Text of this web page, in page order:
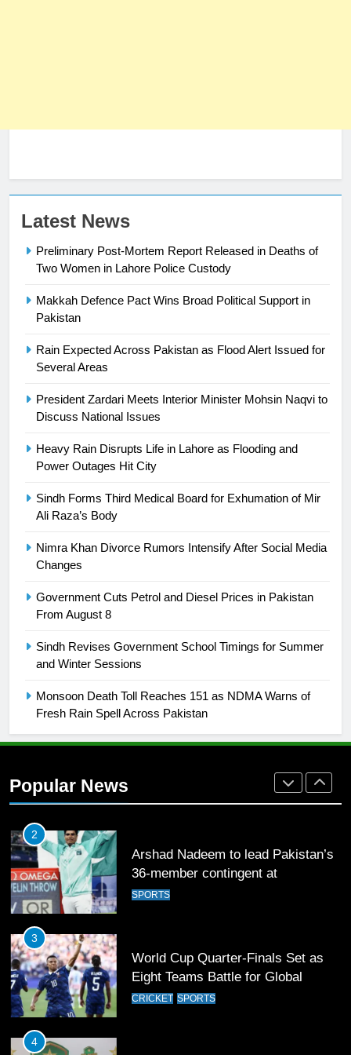
Latest News
Preliminary Post-Mortem Report Released in Deaths of
Two Women in Lahore Police Custody
Makkah Defence Pact Wins Broad Political Support in
Pakistan
Rain Expected Across Pakistan as Flood Alert Issued for
Several Areas
President Zardari Meets Interior Minister Mohsin Naqvi to
Discuss National Issues
Heavy Rain Disrupts Life in Lahore as Flooding and
Power Outages Hit City
Sindh Forms Third Medical Board for Exhumation of Mir
Ali Raza’s Body
Nimra Khan Divorce Rumors Intensify After Social Media
Changes
Government Cuts Petrol and Diesel Prices in Pakistan
From August 8
Sindh Revises Government School Timings for Summer
and Winter Sessions
Monsoon Death Toll Reaches 151 as NDMA Warns of
Fresh Rain Spell Across Pakistan
Popular News
23
Asia
SPORTS
24
Swimming-For leukaemia survivor
is a win
25
26
2021-22
FOOTBALL
1
Rockets for The Hundred 2026
36-member contingent at
Commonwealth Games 2026
SPORTS
3
Eight Teams Battle for Global
Football Glory
CRICKET SPORTS
4